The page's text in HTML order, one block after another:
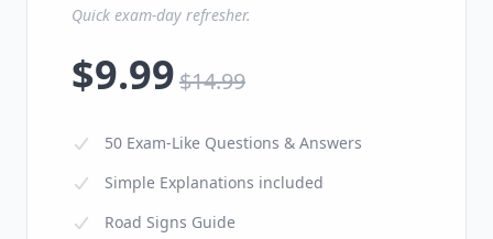
Quick exam-day refresher.
$9.99$14.99
50 Exam-Like Questions & Answers
Simple Explanations included
Road Signs Guide